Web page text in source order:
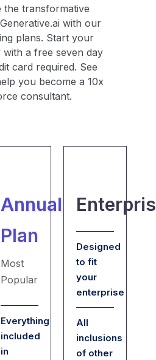
the transformative
with our
plans. Start your
a free seven day
card required. See
you become a 10x
consultant.
Annual
Plan
Most
Popular
Everything
included
in
Designed
to fit
your
enterprise
All
inclusions
of other